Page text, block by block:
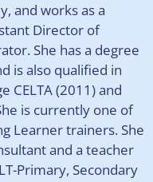
and works as a
Director of
She has a degree
is also qualified in
CELTA (2011) and
is currently one of
Learner trainers. She
and a teacher
Primary, Secondary